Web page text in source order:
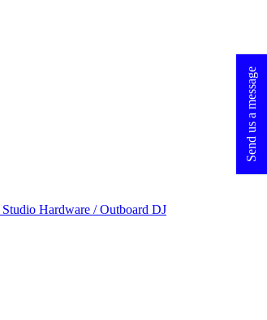
Studio Hardware / Outboard DJ
Send us a message